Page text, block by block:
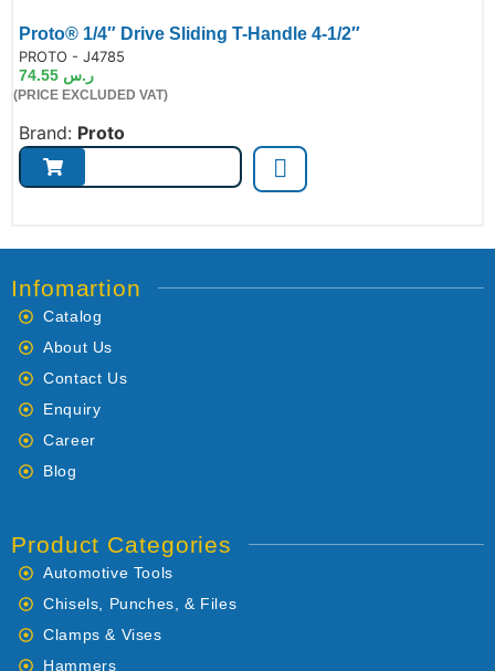
Proto® 1/4″ Drive Sliding T-Handle 4-1/2″
PROTO - J4785
ر.س
(PRICE EXCLUDED VAT)
Brand: Proto
Infomartion
Catalog
About Us
Contact Us
Enquiry
Career
Blog
Product Categories
Automotive Tools
Chisels, Punches, & Files
Clamps & Vises
Hammers